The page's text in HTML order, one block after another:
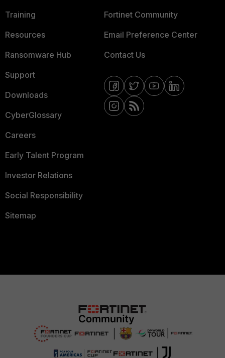
Training
Resources
Ransomware Hub
Support
Downloads
CyberGlossary
Careers
Early Talent Program
Investor Relations
Social Responsibility
Sitemap
Fortinet Community
Email Preference Center
Contact Us